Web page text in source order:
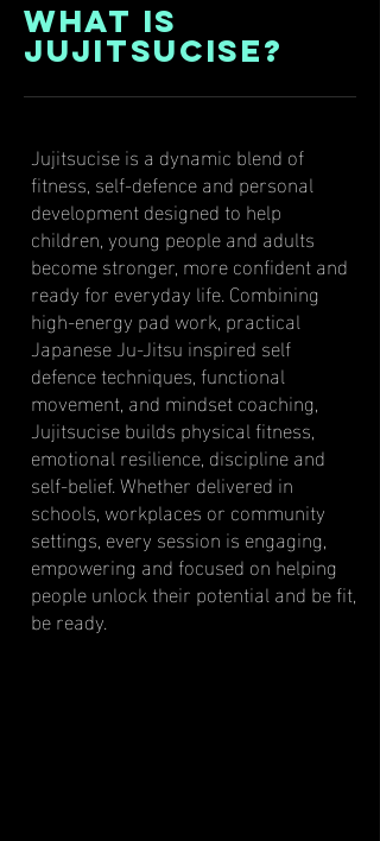
What Is
Jujitsucise?
Jujitsucise is a dynamic blend of
fitness, self-defence and personal
development designed to help
children, young people and adults
become stronger, more confident and
ready for everyday life. Combining
high-energy pad work, practical
Japanese Ju-Jitsu inspired self
defence techniques, functional
movement, and mindset coaching,
Jujitsucise builds physical fitness,
emotional resilience, discipline and
self-belief. Whether delivered in
schools, workplaces or community
settings, every session is engaging,
empowering and focused on helping
people unlock their potential and be fit,
be ready.